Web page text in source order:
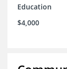
Education
$4,000